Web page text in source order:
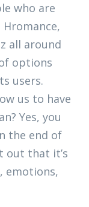
who are
all around
options
users.
us to have
Yes, you
the end of
out that it’s
emotions,